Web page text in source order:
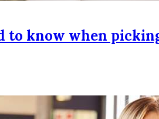
to know when